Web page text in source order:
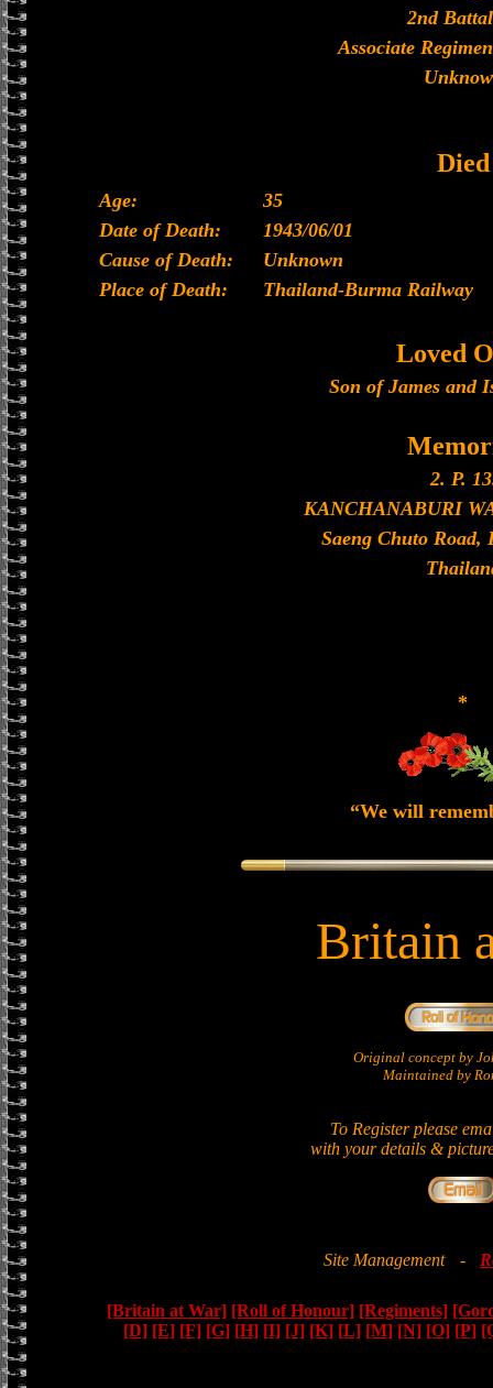
2nd
Associate
Died
Age:
35
Date of Death:
1943/06/01
Cause of Death:
Unknown
Place of Death:
Thailand-Burma Railway
Loved
Son of James and
2. P.
KANCHANABURI
Saeng Chuto Road,
*
“We will
Britain
Original concept by
Maintained by
To Register please
with your details &
Site Management -
[Britain at War] [Roll of Honour] [Regiments]
[D] [E] [F] [G] [H] [I] [J] [K] [L] [M] [N] [O] [P]